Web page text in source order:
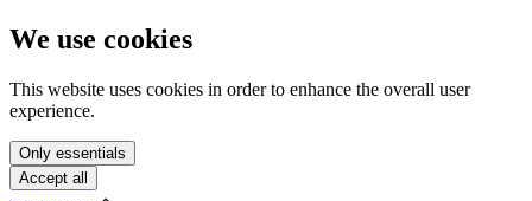
We use cookies
This website uses cookies in order to enhance the overall user
experience.
Only essentials
Accept all